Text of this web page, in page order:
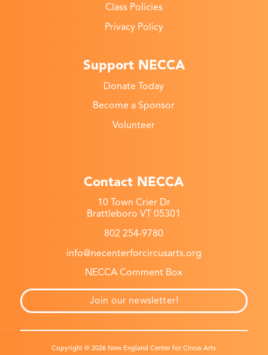
Class Policies
Privacy Policy
Support NECCA
Donate Today
Become a Sponsor
Volunteer
Contact NECCA
10 Town Crier Dr
Brattleboro VT 05301
802 254-9780
info@necenterforcircusarts.org
NECCA Comment Box
Join our newsletter!
Copyright © 2026 New England Center for Circus Arts